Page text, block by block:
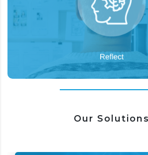
To analyze the existing strategy
recommendations for
Our Solutions